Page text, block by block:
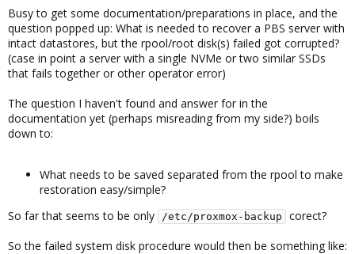
r
Busy to get some documentation/preparations in place, and the
question popped up: What is needed to recover a PBS server with
intact datastores, but the rpool/root disk(s) failed got corrupted?
(case in point a server with a single NVMe or two similar SSDs
that fails together or other operator error)
The question I haven't found and answer for in the
documentation yet (perhaps misreading from my side?) boils
down to:
What needs to be saved separated from the rpool to make
restoration easy/simple?
So far that seems to be only
/etc/proxmox-backup
corect?
So the failed system disk procedure would then be something like: